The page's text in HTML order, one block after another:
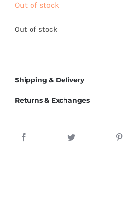
Out of stock
Out of stock
Shipping & Delivery
Returns & Exchanges